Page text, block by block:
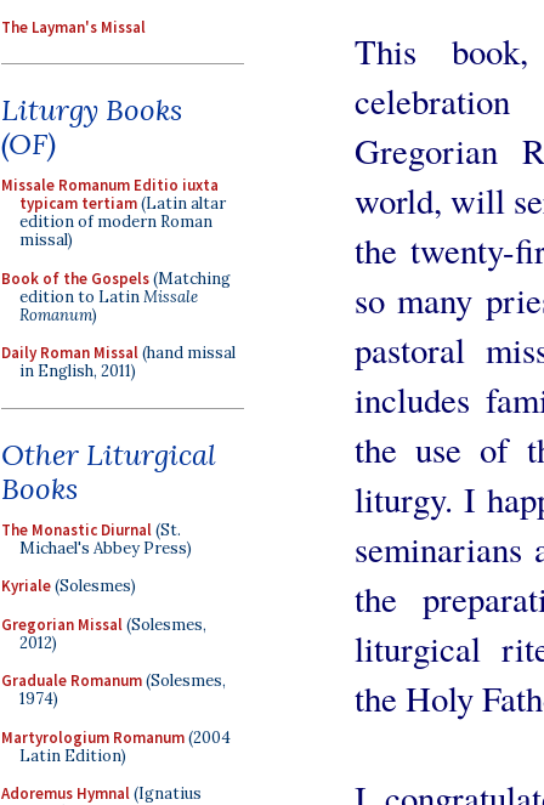
The Layman's Missal
Liturgy Books
(OF)
Missale Romanum Editio iuxta
typicam tertiam(Latin altar
edition of modern Roman
missal)
Book of the Gospels(Matching
edition to LatinMissale
Romanum)
Daily Roman Missal(hand missal
in English, 2011)
Other Liturgical
Books
The Monastic Diurnal(St.
Michael's Abbey Press)
Kyriale(Solesmes)
Gregorian Missal(Solesmes,
2012)
Graduale Romanum(Solesmes,
1974)
Martyrologium Romanum(2004
Latin Edition)
Adoremus Hymnal(Ignatius
This
Gregorian
world, will
the twenty-
so many
pastoral
includes
the use of
liturgy. I
the
liturgical
the Holy